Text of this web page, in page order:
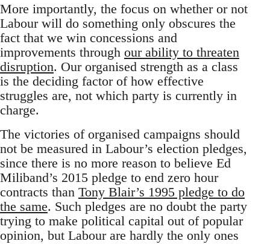
More importantly, the focus on whether or not
Labour will do something only obscures the
fact that we win concessions and
improvements through our ability to threaten
disruption. Our organised strength as a class
is the deciding factor of how effective
struggles are, not which party is currently in
charge.
The victories of organised campaigns should
not be measured in Labour’s election pledges,
since there is no more reason to believe Ed
Miliband’s 2015 pledge to end zero hour
contracts than Tony Blair’s 1995 pledge to do
the same. Such pledges are no doubt the party
trying to make political capital out of popular
opinion, but Labour are hardly the only ones